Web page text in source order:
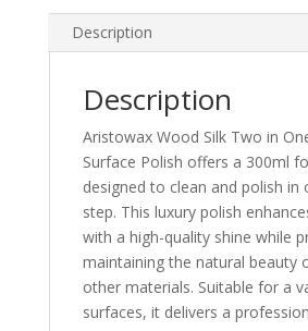
Luxury
Multi
Polish
300ml
quantity
Description
Description
Aristowax Wood Silk Two in
Surface Polish offers a 300ml
designed to clean and polish in
step. This luxury polish
with a high-quality shine while
maintaining the natural beauty
other materials. Suitable for a
surfaces, it delivers a